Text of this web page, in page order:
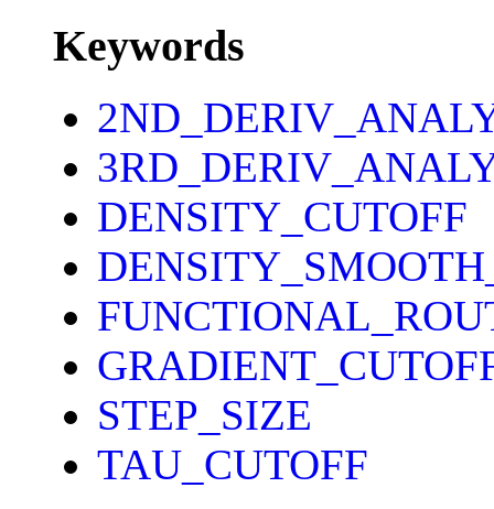
Keywords
DENSITY_CUTOFF
STEP_SIZE
TAU_CUTOFF